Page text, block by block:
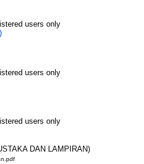
users only
users only
users only
DAN LAMPIRAN)